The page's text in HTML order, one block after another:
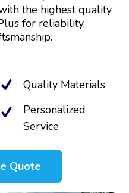
the highest quality
for reliability,
Quality Materials
Personalized
Service
Quote